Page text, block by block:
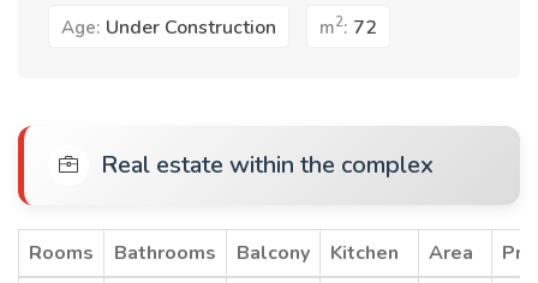
Age: Under Construction m2: 72
Real estate within the complex
Rooms Bathrooms Balcony Kitchen Area